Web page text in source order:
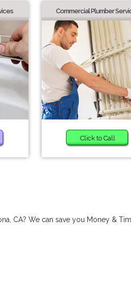
Commercial Plumber
Click to Call
CA? We can save you Money &